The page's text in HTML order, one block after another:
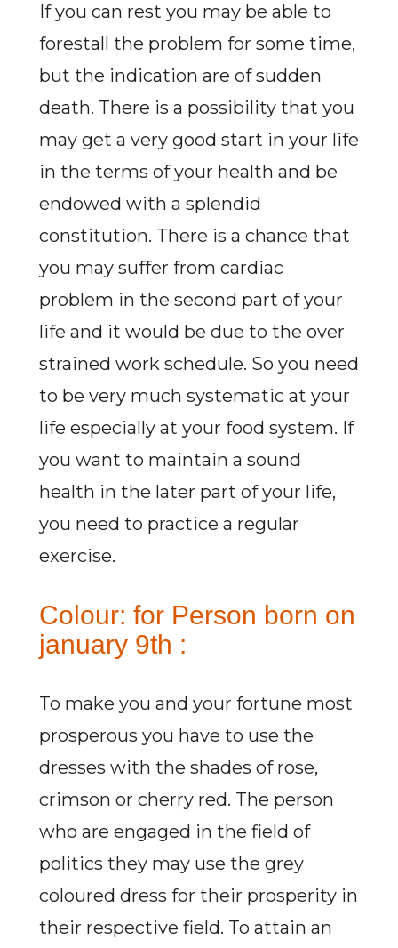
If you can rest you may be able to
forestall the problem for some time,
but the indication are of sudden
death. There is a possibility that you
may get a very good start in your life
in the terms of your health and be
endowed with a splendid
constitution. There is a chance that
you may suffer from cardiac
problem in the second part of your
life and it would be due to the over
strained work schedule. So you need
to be very much systematic at your
life especially at your food system. If
you want to maintain a sound
health in the later part of your life,
you need to practice a regular
exercise.
Colour: for Person born on
january 9th :
To make you and your fortune most
prosperous you have to use the
dresses with the shades of rose,
crimson or cherry red. The person
who are engaged in the field of
politics they may use the grey
coloured dress for their prosperity in
their respective field. To attain an